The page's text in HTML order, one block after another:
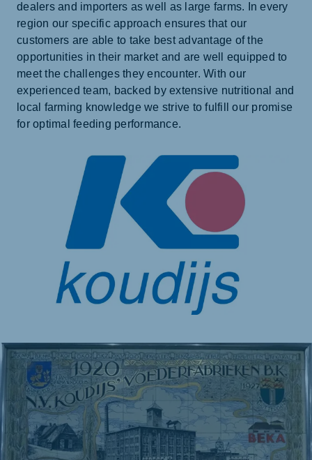
dealers and importers as well as large farms. In every
region our specific approach ensures that our
customers are able to take best advantage of the
opportunities in their market and are well equipped to
meet the challenges they encounter. With our
experienced team, backed by extensive nutritional and
local farming knowledge we strive to fulfill our promise
for optimal feeding performance.